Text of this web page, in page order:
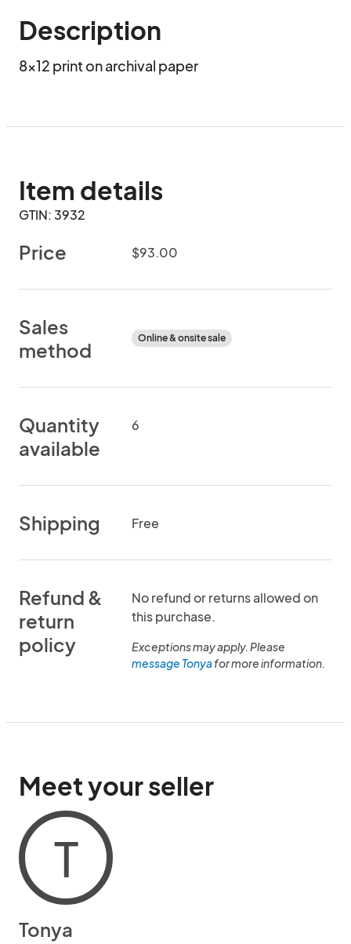
Description
8x12 print on archival paper
Item details
GTIN: 3932
Price $93.00
Sales
method
Online & onsite sale
Quantity
available
6
Shipping Free
Refund &
return
policy
No refund or returns allowed on
this purchase.
Exceptions may apply. Please
message Tonyafor more information.
Meet your seller
T
Tonya